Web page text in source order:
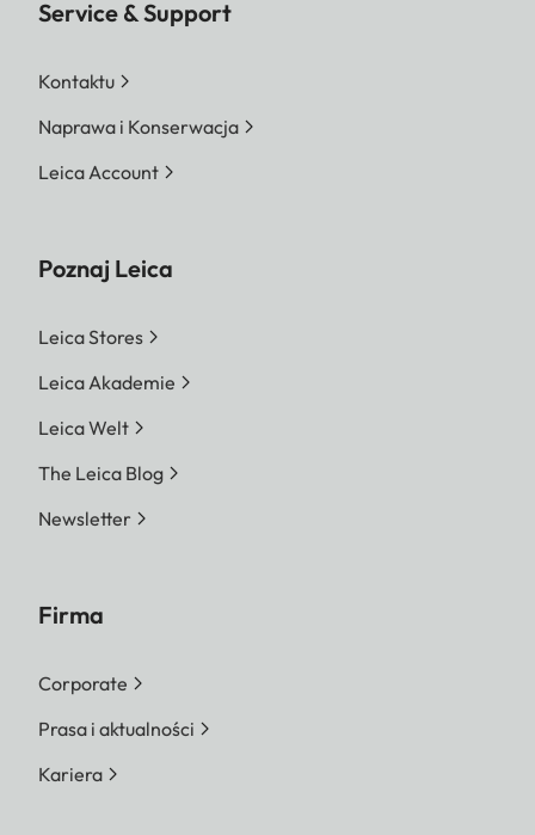
Service & Support
Kontaktu
Naprawa i Konserwacja
Leica Account
Poznaj Leica
Leica Stores
Leica Akademie
Leica Welt
The Leica Blog
Newsletter
Firma
Corporate
Prasa i aktualności
Kariera